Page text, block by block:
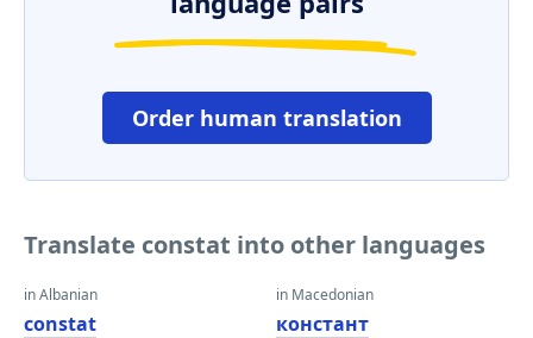
Order human translation
Translate constat into other languages
in Albanian
constat
in Macedonian
констант